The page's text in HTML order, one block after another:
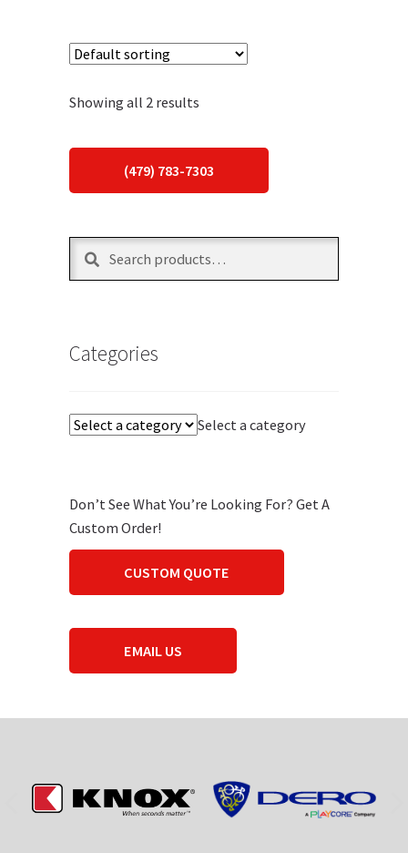
Showing all 2 results
(479) 783-7303
Search
Search
Categories
Select a category
Don’t See What You’re Looking For? Get A
Custom Order!
CUSTOM QUOTE
EMAIL US